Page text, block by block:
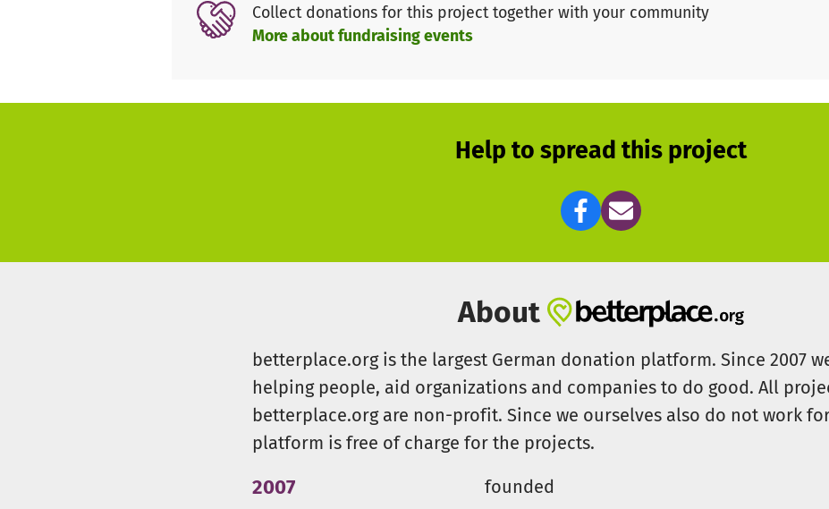
Collect donations for this project together with your community
More about fundraising events
Help to spread this project
About
betterplace.org is the largest German donation platform. Since 2007
helping people, aid organizations and companies to do good. All
betterplace.org are non-profit. Since we ourselves also do not work
platform is free of charge for the projects.
2007 founded